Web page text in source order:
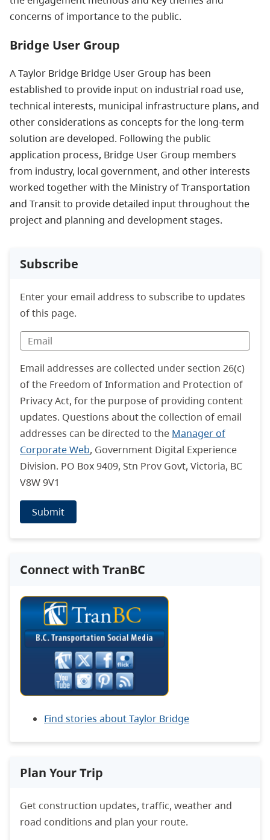
concerns of importance to the public.
Bridge User Group
A Taylor Bridge Bridge User Group has been
established to provide input on industrial road use,
technical interests, municipal infrastructure plans, and
other considerations as concepts for the long-term
solution are developed. Following the public
application process, Bridge User Group members
from industry, local government, and other interests
worked together with the Ministry of Transportation
and Transit to provide detailed input throughout the
project and planning and development stages.
Subscribe
Enter your email address to subscribe to updates
of this page.
Email addresses are collected under section 26(c)
of the Freedom of Information and Protection of
Privacy Act, for the purpose of providing content
updates. Questions about the collection of email
addresses can be directed to the Manager of
Corporate Web, Government Digital Experience
Division. PO Box 9409, Stn Prov Govt, Victoria, BC
V8W 9V1
Submit
Connect with TranBC
Find stories about Taylor Bridge
Plan Your Trip
Get construction updates, traffic, weather and
road conditions and plan your route.